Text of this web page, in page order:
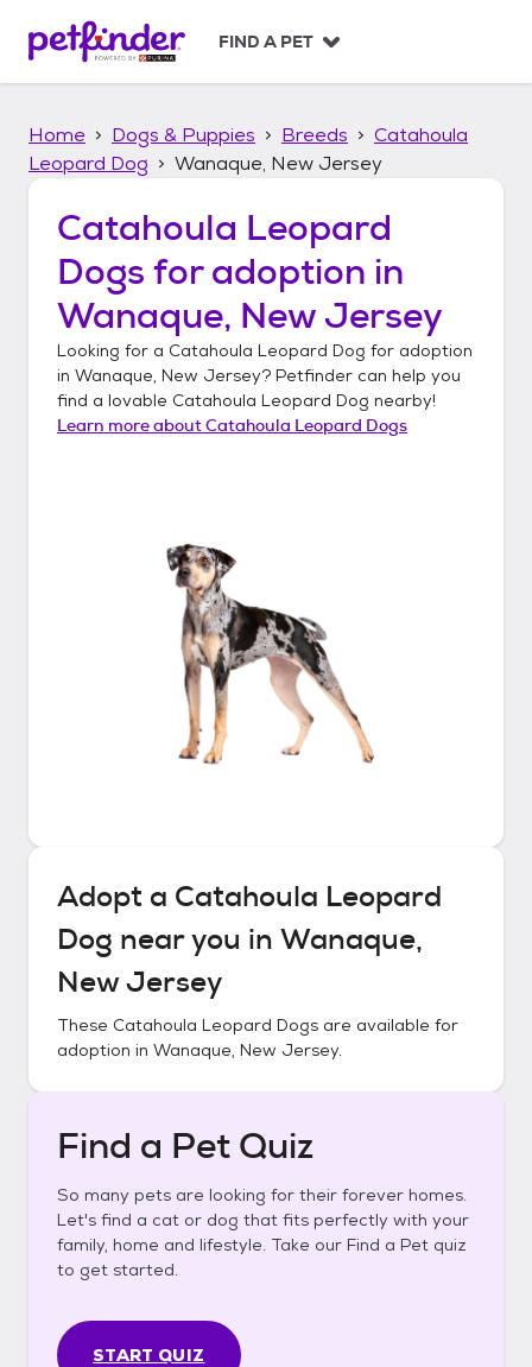
p
FIND A PET
Home Dogs & Puppies Breeds
Catahoula
Leopard Dog
Wanaque, New Jersey
Catahoula Leopard
Dogs for adoption in
Wanaque, New Jersey
Looking for a Catahoula Leopard Dog for adoption
in Wanaque, New Jersey? Petfinder can help you
find a lovable Catahoula Leopard Dog nearby!
Learn more aboutCatahoula Leopard Dogs
Adopt a Catahoula Leopard
Dog near you in Wanaque,
New Jersey
These Catahoula Leopard Dogs are available for
adoption in Wanaque, New Jersey.
Find a Pet Quiz
So many pets are looking for their forever homes.
Let's find a cat or dog that fits perfectly with your
family, home and lifestyle. Take our Find a Pet quiz
to get started.
START QUIZ